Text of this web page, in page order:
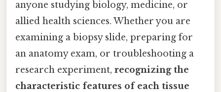
anyone studying biology, medicine, or
allied health sciences. Whether you are
examining a biopsy slide, preparing for
an anatomy exam, or troubleshooting a
research experiment, recognizing the
characteristic features of each tissue